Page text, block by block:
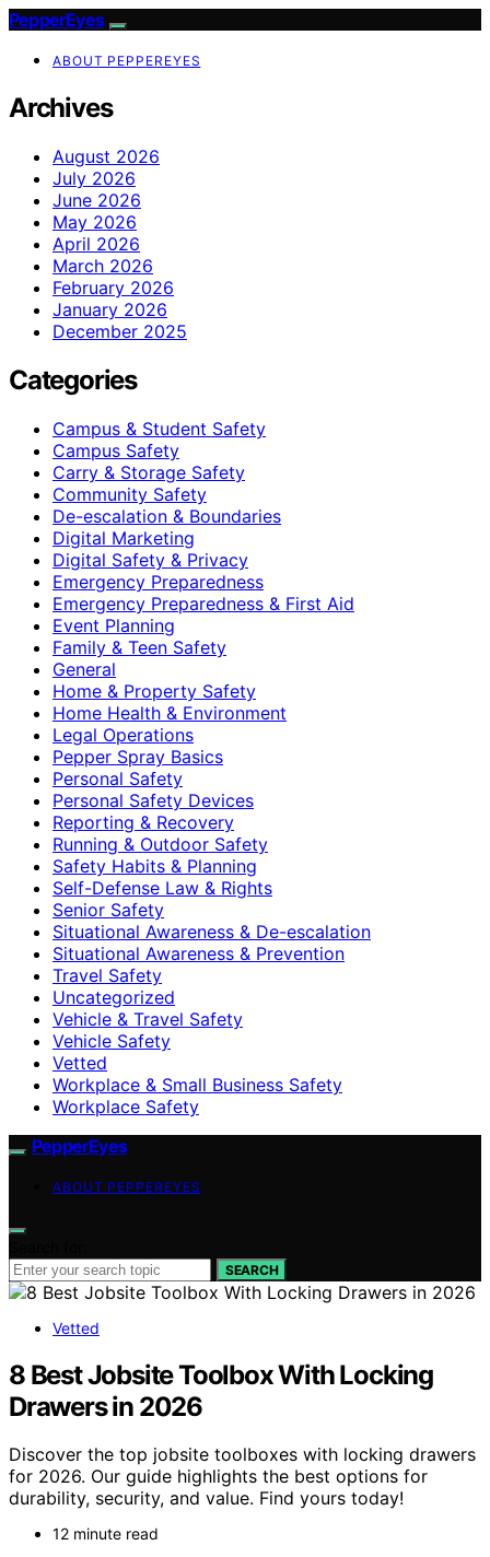
PepperEyes
ABOUT PEPPEREYES
Archives
August 2026
July 2026
June 2026
May 2026
April 2026
March 2026
February 2026
January 2026
December 2025
Categories
Campus & Student Safety
Campus Safety
Carry & Storage Safety
Community Safety
De-escalation & Boundaries
Digital Marketing
Digital Safety & Privacy
Emergency Preparedness
Emergency Preparedness & First Aid
Event Planning
Family & Teen Safety
General
Home & Property Safety
Home Health & Environment
Legal Operations
Pepper Spray Basics
Personal Safety
Personal Safety Devices
Reporting & Recovery
Running & Outdoor Safety
Safety Habits & Planning
Self-Defense Law & Rights
Senior Safety
Situational Awareness & De-escalation
Situational Awareness & Prevention
Travel Safety
Uncategorized
Vehicle & Travel Safety
Vehicle Safety
Vetted
Workplace & Small Business Safety
Workplace Safety
PepperEyes
ABOUT PEPPEREYES
SEARCH
Vetted
8 Best Jobsite Toolbox With Locking
Drawers in 2026
Discover the top jobsite toolboxes with locking drawers
for 2026. Our guide highlights the best options for
durability, security, and value. Find yours today!
12 minute read